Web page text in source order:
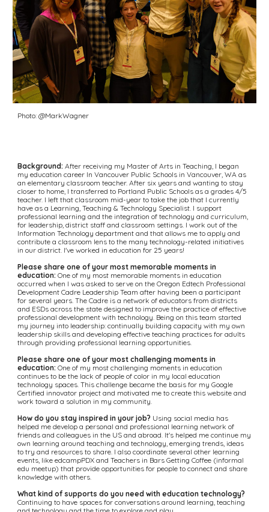
Photo: @MarkWagner
Background: After receiving my Master of Arts in Teaching, I began
my education career In Vancouver Public Schools in Vancouver, WA as
an elementary classroom teacher. After six years and wanting to stay
closer to home, I transferred to Portland Public Schools as a grades 4/5
teacher. I left that classroom mid-year to take the job that I currently
have as a Learning, Teaching & Technology Specialist. I support
professional learning and the integration of technology and curriculum,
for leadership, district staff and classroom settings. I work out of the
Information Technology department and that allows me to apply and
contribute a classroom lens to the many technology-related initiatives
in our district. I've worked in education for 25 years!
Please share one of your most memorable moments in
education: One of my most memorable moments in education
occurred when I was asked to serve on the Oregon Edtech Professional
Development Cadre Leadership Team after having been a participant
for several years. The Cadre is a network of educators from districts
and ESDs across the state designed to improve the practice of effective
professional development with technology. Being on this team started
my journey into leadership: continually building capacity with my own
leadership skills and developing effective teaching practices for adults
through providing professional learning opportunities.
Please share one of your most challenging moments in
education: One of my most challenging moments in education
continues to be the lack of people of color in my local education
technology spaces. This challenge became the basis for my Google
Certified innovator project and motivated me to create this website and
work toward a solution in my community.
How do you stay inspired in your job? Using social media has
helped me develop a personal and professional learning network of
friends and colleagues in the US and abroad. It's helped me continue my
own learning around teaching and technology, emerging trends, ideas
to try and resources to share. I also coordinate several other learning
events, like edcampPDX and Teachers in Bars Getting Coffee (informal
edu meetup) that provide opportunities for people to connect and share
knowledge with others.
What kind of supports do you need with education technology?
Continuing to have spaces for conversations around learning, teaching